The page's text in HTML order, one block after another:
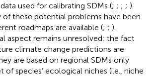
used for calibrating SDMs (; ; ; ; ).
of these potential problems have been
roadmaps are available (; ; ).
aspect remains unresolved: the fact
climate change predictions are
are based on regional SDMs only
of species’ ecological niches (i.e., niche